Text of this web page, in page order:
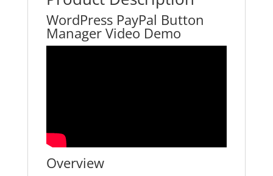
WordPress PayPal Button
Manager Video Demo
Overview